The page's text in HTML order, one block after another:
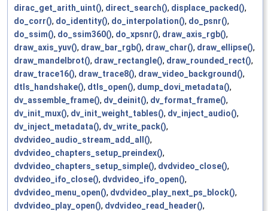
dirac_get_arith_uint(), direct_search(), displace_packed(),
do_corr(), do_identity(), do_interpolation(), do_psnr(),
do_ssim(), do_ssim360(), do_xpsnr(), draw_axis_rgb(),
draw_axis_yuv(), draw_bar_rgb(), draw_char(), draw_ellipse(),
draw_mandelbrot(), draw_rectangle(), draw_rounded_rect(),
draw_trace16(), draw_trace8(), draw_video_background(),
dtls_handshake(), dtls_open(), dump_dovi_metadata(),
dv_assemble_frame(), dv_deinit(), dv_format_frame(),
dv_init_mux(), dv_init_weight_tables(), dv_inject_audio(),
dv_inject_metadata(), dv_write_pack(),
dvdvideo_audio_stream_add_all(),
dvdvideo_chapters_setup_preindex(),
dvdvideo_chapters_setup_simple(), dvdvideo_close(),
dvdvideo_ifo_close(), dvdvideo_ifo_open(),
dvdvideo_menu_open(), dvdvideo_play_next_ps_block(),
dvdvideo_play_open(), dvdvideo_read_header(),